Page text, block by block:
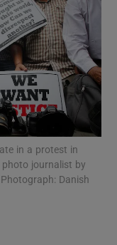
sections
sub sections
in a protest in
journalist by
Danish